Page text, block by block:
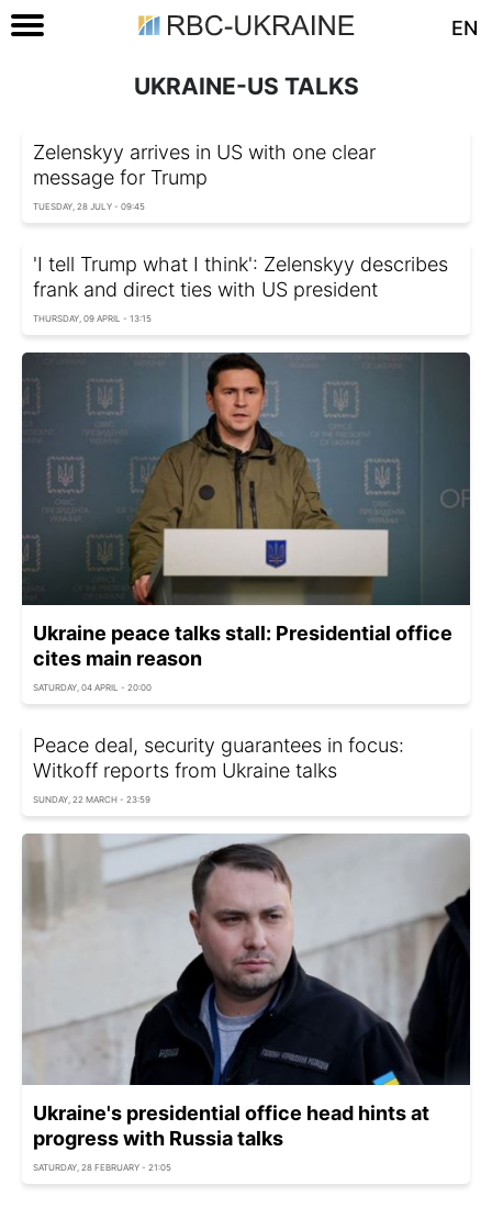
EN
UKRAINE-US TALKS
Zelenskyy arrives in US with one clear
message for Trump
TUESDAY, 28 JULY - 09:45
'I tell Trump what I think': Zelenskyy describes
frank and direct ties with US president
THURSDAY, 09 APRIL - 13:15
Ukraine peace talks stall: Presidential office
cites main reason
SATURDAY, 04 APRIL - 20:00
Peace deal, security guarantees in focus:
Witkoff reports from Ukraine talks
SUNDAY, 22 MARCH - 23:59
Ukraine's presidential office head hints at
progress with Russia talks
SATURDAY, 28 FEBRUARY - 21:05